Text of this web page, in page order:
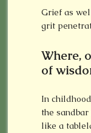
Grief as
grit
Where,
of
In childhood
the sandbar
like a